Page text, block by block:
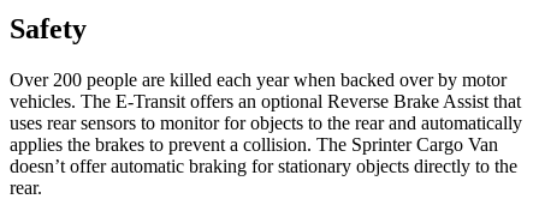
Safety
Over 200 people are killed each year when backed over by motor
vehicles. The E-Transit offers an optional Reverse Brake Assist that
uses rear sensors to monitor for objects to the rear and automatically
applies the brakes to prevent a collision. The Sprinter Cargo Van
doesn’t offer automatic braking for stationary objects directly to the
rear.